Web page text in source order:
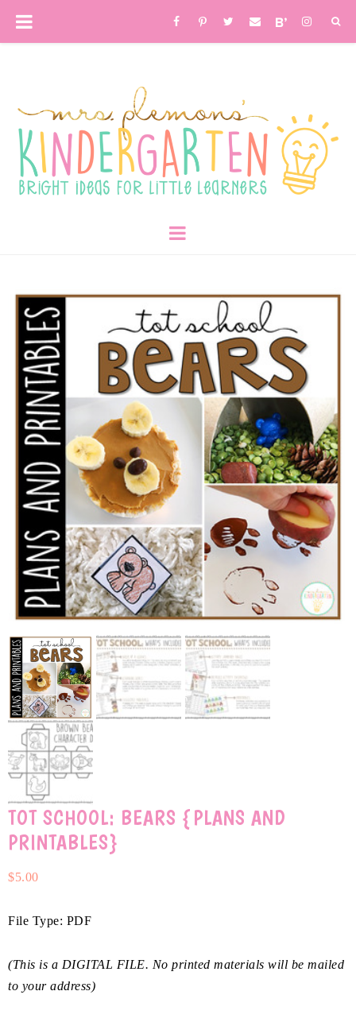
TOT SCHOOL: BEARS {PLANS AND
PRINTABLES}
$5.00
File Type: PDF
(This is a DIGITAL FILE. No printed materials will be mailed
to your address)